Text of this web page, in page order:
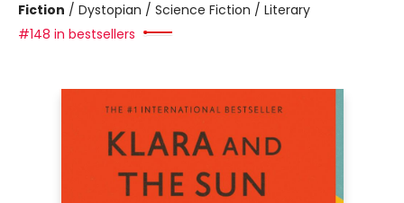
Fiction / Dystopian / Science Fiction / Literary
#148 in bestsellers